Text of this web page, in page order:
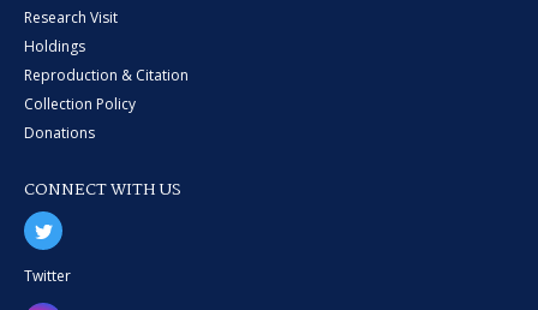
Research Visit
Holdings
Reproduction & Citation
Collection Policy
Donations
CONNECT WITH US
Twitter